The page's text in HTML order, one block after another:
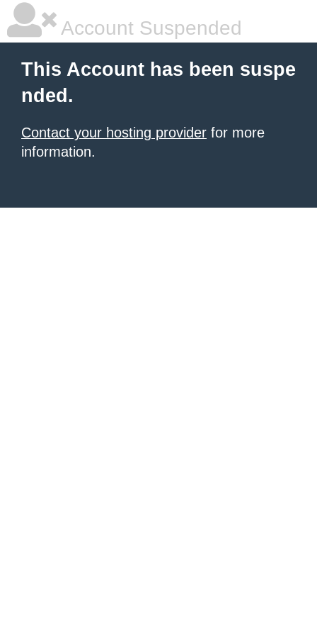
Account Suspended
This Account has been suspe
nded.
Contact your hosting provider for more
information.